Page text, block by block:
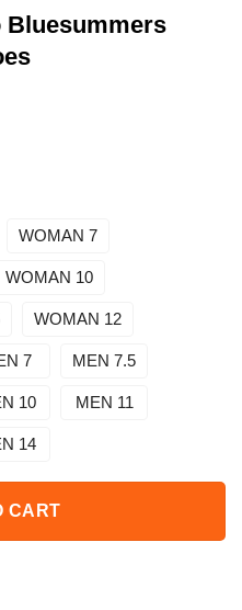
Bluesummers
WOMAN 7
WOMAN 10
WOMAN 12
7 MEN 7.5
10 MEN 11
14
CART